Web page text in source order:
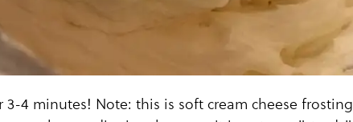
4 minutes! Note: this is soft cream cheese frosting